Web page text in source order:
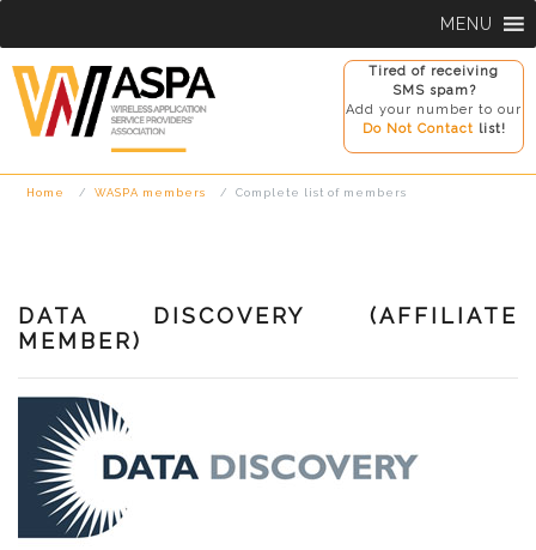
content
Tired of receiving
SMS spam?
Add your number to our
Do Not Contact list!
MENU
Home WASPA members Complete list of members
DATA DISCOVERY (AFFILIATE
MEMBER)